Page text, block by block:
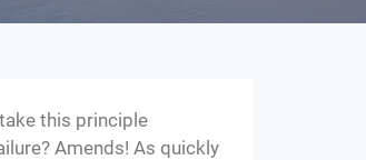
this principle
Amends! As quickly